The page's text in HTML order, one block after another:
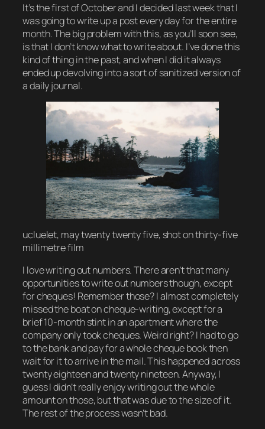
It’s the first of October and I decided last week that I
was going to write up a post every day for the entire
month. The big problem with this, as you’ll soon see,
is that I don’t know what to write about. I’ve done this
kind of thing in the past, and when I did it always
ended up devolving into a sort of sanitized version of
a daily journal.
ucluelet, may twenty twenty five, shot on thirty-five
millimetre film
I love writing out numbers. There aren’t that many
opportunities to write out numbers though, except
for cheques! Remember those? I almost completely
missed the boat on cheque-writing, except for a
brief 10-month stint in an apartment where the
company only took cheques. Weird right? I had to go
to the bank and pay for a whole cheque book then
wait for it to arrive in the mail. This happened across
twenty eighteen and twenty nineteen. Anyway, I
guess I didn’t really enjoy writing out the whole
amount on those, but that was due to the size of it.
The rest of the process wasn’t bad.